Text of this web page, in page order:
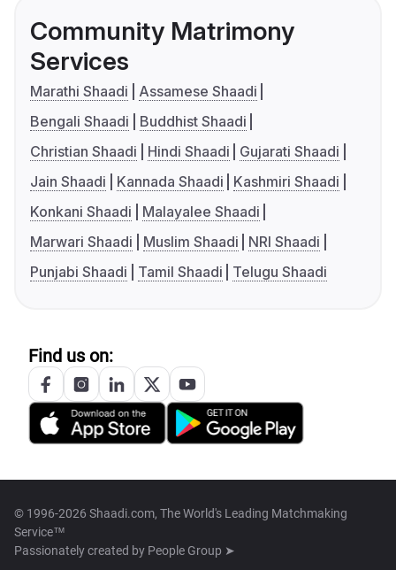
Community Matrimony
Services
Marathi Shaadi
Assamese Shaadi
Bengali Shaadi
Buddhist Shaadi
Christian Shaadi
Hindi Shaadi
Gujarati Shaadi
Jain Shaadi
Kannada Shaadi
Kashmiri Shaadi
Konkani Shaadi
Malayalee Shaadi
Marwari Shaadi
Muslim Shaadi
NRI Shaadi
Punjabi Shaadi
Tamil Shaadi Telugu Shaadi
Find us on:
© 1996-2026 Shaadi.com, The World's Leading Matchmaking
Service™
Passionately created by People Group ➤